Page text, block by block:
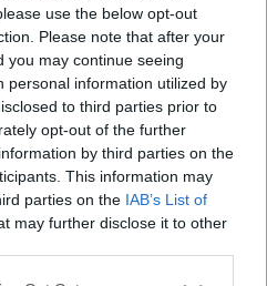
use the below opt-out
Please note that after your
you may continue seeing
personal information utilized by
to third parties prior to
opt-out of the further
by third parties on the
This information may
parties on the IAB’s List of
may further disclose it to other
z vonkajšej